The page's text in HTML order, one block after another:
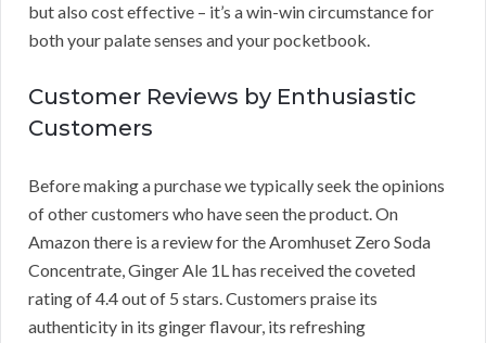
but also cost effective – it’s a win-win circumstance for
both your palate senses and your pocketbook.
Customer Reviews by Enthusiastic
Customers
Before making a purchase we typically seek the opinions
of other customers who have seen the product. On
Amazon there is a review for the Aromhuset Zero Soda
Concentrate, Ginger Ale 1L has received the coveted
rating of 4.4 out of 5 stars. Customers praise its
authenticity in its ginger flavour, its refreshing